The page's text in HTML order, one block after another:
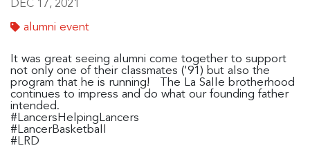
DEC 17, 2021
alumni event
It was great seeing alumni come together to support
not only one of their classmates ('91) but also the
program that he is running! The La Salle brotherhood
continues to impress and do what our founding father
intended.
#LancersHelpingLancers
#LancerBasketball
#LRD